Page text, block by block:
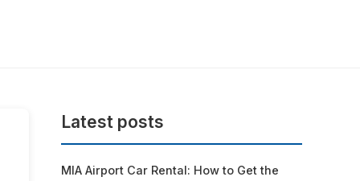
Latest posts
MIA Airport Car Rental: How to Get the